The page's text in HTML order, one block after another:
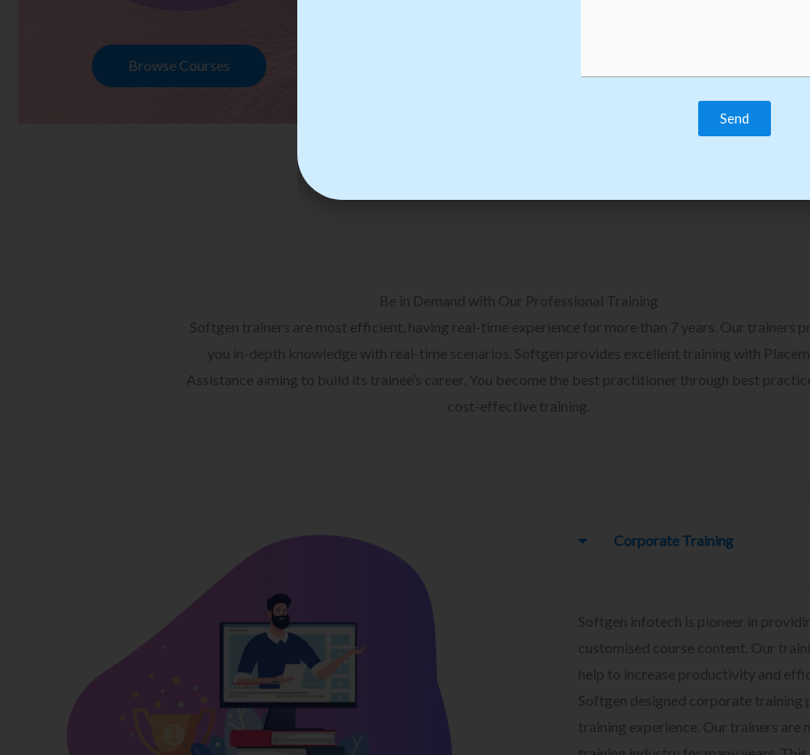
Browse Courses
Be in Demand with Our Professional Training
Softgen trainers are most efficient, having real-time experience for more than 7 years. Our trainers
you in-depth knowledge with real-time scenarios. Softgen provides excellent training with
Assistance aiming to build its trainee’s career. You become the best practitioner through best
cost-effective training.
Corporate Training
Softgen infotech is pioneer in
customised course content. Our
help to increase productivity and
Softgen designed corporate
training experience. Our trainers are